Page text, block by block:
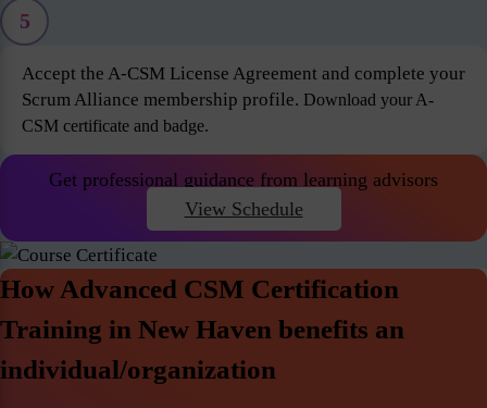
5
Accept the A-CSM License Agreement and complete your
Scrum Alliance membership profile. Download your A-
CSM certificate and badge.
Get professional guidance from learning advisors
View Schedule
How Advanced CSM Certification
Training in New Haven benefits an
individual/organization